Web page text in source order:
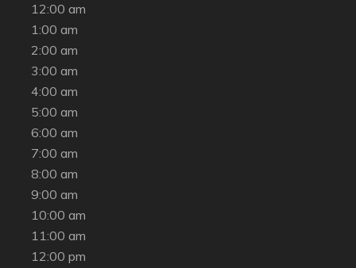
12:00 am
1:00 am
2:00 am
3:00 am
4:00 am
5:00 am
6:00 am
7:00 am
8:00 am
9:00 am
10:00 am
11:00 am
12:00 pm